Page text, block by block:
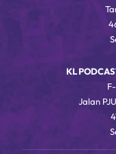
KL
Jalan